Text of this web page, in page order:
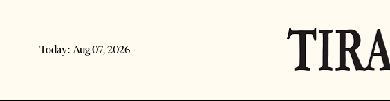
Today: Aug 07, 2026